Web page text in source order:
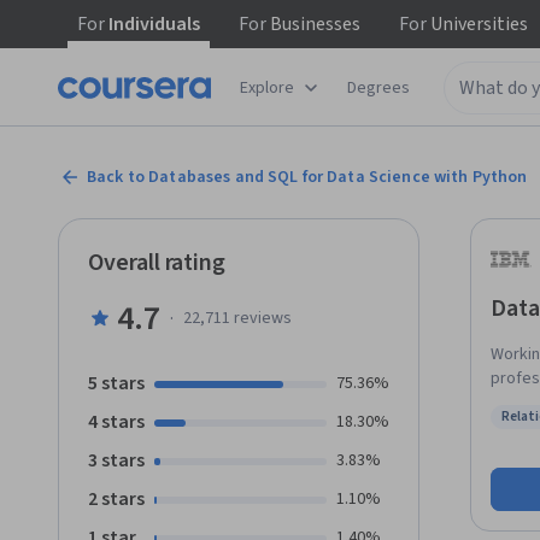
ForIndividuals ForBusinesses ForUniversities
Explore Degrees
Back to Databases and SQL for Data Science with Python
advanced
like:
Overall rating
4.7 · 22,711 reviews
5 stars 75.36%
4 stars 18.30%
3 stars 3.83%
2 stars 1.10%